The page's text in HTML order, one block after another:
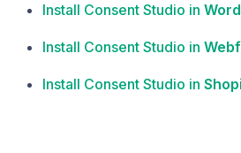
Install Consent Studio in
Install Consent Studio in
Install Consent Studio in